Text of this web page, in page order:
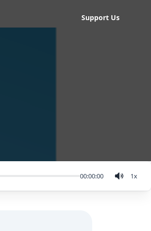
Support Us
00:00:00 1x